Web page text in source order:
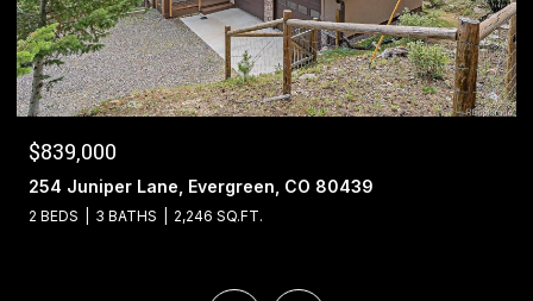
$1,400,000
13695 May Long Court, Pine, CO 80470
4 BEDS 4 BATHS 5,221 SQ.FT.